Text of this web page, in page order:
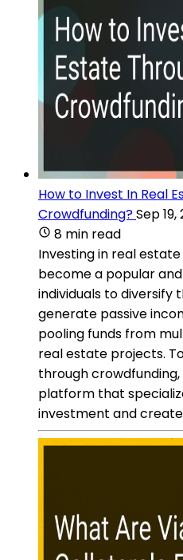
How to Invest In Real
Crowdfunding?Sep 19,
8 min read
Investing in real
become a popular
individuals to diversify
generate passive
pooling funds from
real estate projects.
through
platform that
investment and